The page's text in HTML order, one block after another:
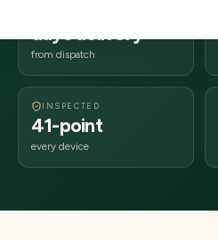
days delivery
from dispatch
INSPECTED
41-point
every device